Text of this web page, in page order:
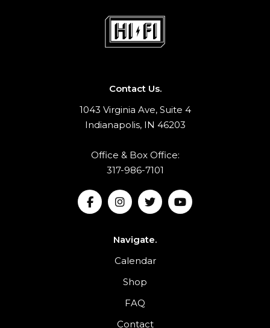
Contact Us.
1043 Virginia Ave, Suite 4
Indianapolis, IN 46203
Office & Box Office:
317-986-7101
Navigate.
Calendar
Shop
FAQ
Contact